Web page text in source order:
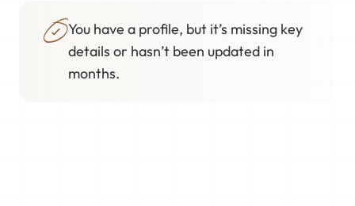
You have a profile, but it’s missing key
details or hasn’t been updated in
months.